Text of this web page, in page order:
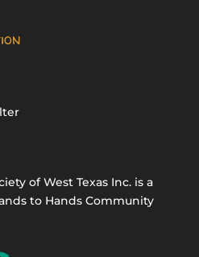
of West Texas Inc. is a
to Hands Community